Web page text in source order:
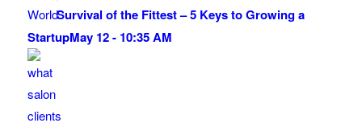
Survival of the Fittest – 5 Keys to Growing a
StartupMay 12 - 10:35 AM